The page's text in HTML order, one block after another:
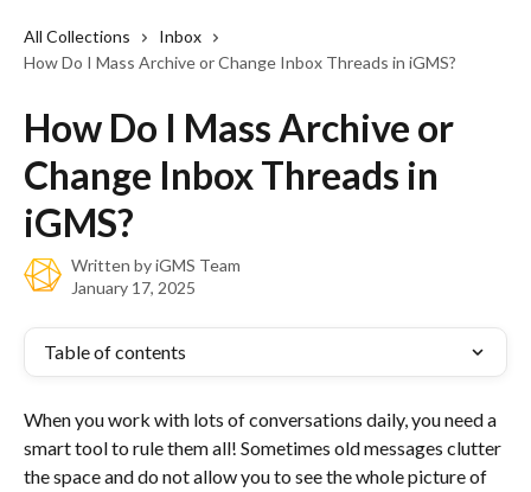
All Collections
Inbox
How Do I Mass Archive or Change Inbox Threads in iGMS?
How Do I Mass Archive or
Change Inbox Threads in
iGMS?
Written byiGMS Team
January 17, 2025
Table of contents
When you work with lots of conversations daily, you need a
smart tool to rule them all! Sometimes old messages clutter
the space and do not allow you to see the whole picture of